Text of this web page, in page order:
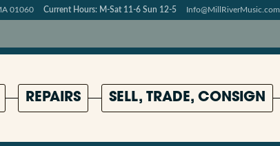
01060 Current Hours: M-Sat 11-6 Sun 12-5 Info@MillRiverMusic.com
REPAIRS SELL, TRADE, CONSIGN